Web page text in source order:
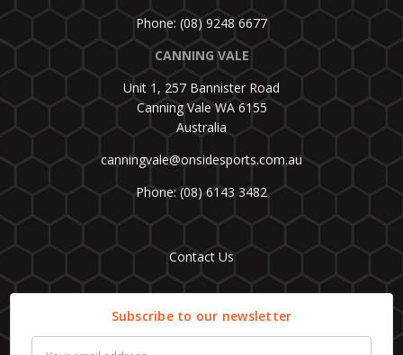
Phone: (08) 9248 6677
CANNING VALE
Unit 1, 257 Bannister Road
Canning Vale WA 6155
Australia
canningvale@onsidesports.com.au
Phone: (08) 6143 3482
Contact Us
Subscribe to our newsletter